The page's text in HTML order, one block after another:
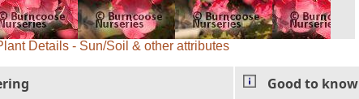
Details - Sun/Soil & other attributes
Good to know